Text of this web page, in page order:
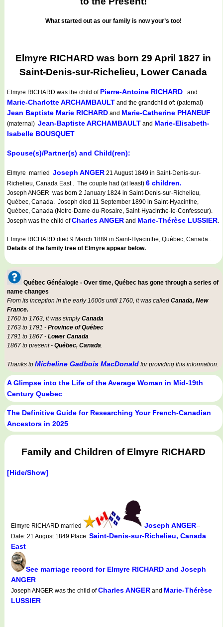
What started out as our family is now your’s too!
Elmyre RICHARD was born 29 April 1827 in
Saint-Denis-sur-Richelieu, Lower Canada
Elmyre RICHARD was the child of Pierre-Antoine RICHARD and
Marie-Charlotte ARCHAMBAULT and the grandchild of: (paternal)
Jean Baptiste Marie RICHARD and Marie-Catherine PHANEUF
(maternal) Jean-Baptiste ARCHAMBAULT and Marie-Elisabeth-
Isabelle BOUSQUET
Spouse(s)/Partner(s) and Child(ren):
Elmyre married Joseph ANGER 21 August 1849 in Saint-Denis-sur-
Richelieu, Canada East . The couple had (at least) 6 children.
Joseph ANGER was born 2 January 1824 in Saint-Denis-sur-Richelieu,
Québec, Canada. Joseph died 11 September 1890 in Saint-Hyacinthe,
Québec, Canada (Notre-Dame-du-Rosaire, Saint-Hyacinthe-le-Confesseur).
Joseph was the child ofCharles ANGER and Marie-Thérèse LUSSIER.
Elmyre RICHARD died 9 March 1889 in Saint-Hyacinthe, Québec, Canada .
Details of the family tree of Elmyre appear below.
Québec Généalogie - Over time, Québec has gone through a series of
name changes
From its inception in the early 1600s until 1760, it was called Canada, New
France.
1760 to 1763, it was simplyCanada
1763 to 1791 - Province of Québec
1791 to 1867 - Lower Canada
1867 to present - Québec, Canada.
Thanks to Micheline Gadbois MacDonald for providing this information.
A Glimpse into the Life of the Average Woman in Mid-19th
Century Quebec
The Definitive Guide for Researching Your French-Canadian
Ancestors in 2025
Family and Children of Elmyre RICHARD
[Hide/Show]
Elmyre RICHARD married Joseph ANGER--
Date: 21 August 1849 Place: Saint-Denis-sur-Richelieu, Canada
East
See marriage record for Elmyre RICHARD and Joseph
ANGER
Joseph ANGER was the child ofCharles ANGER and Marie-Thérèse
LUSSIER